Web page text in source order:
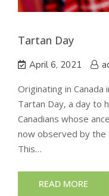
Tartan Day
April 6, 2021
Originating in Canada
Tartan Day, a day to
Canadians whose
now observed by the
This…
READ MORE